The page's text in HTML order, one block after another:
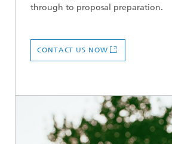
through to proposal preparation.
CONTACT US NOW